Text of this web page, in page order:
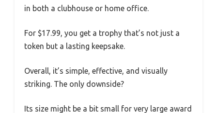
in both a clubhouse or home office.
For $17.99, you get a trophy that’s not just a
token but a lasting keepsake.
Overall, it’s simple, effective, and visually
striking. The only downside?
Its size might be a bit small for very large award